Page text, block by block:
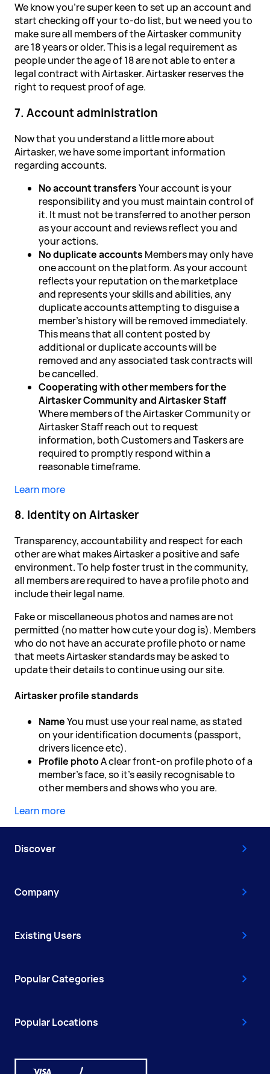
We know you're super keen to set up an account and
start checking off your to-do list, but we need you to
make sure all members of the Airtasker community
are 18 years or older. This is a legal requirement as
people under the age of 18 are not able to enter a
legal contract with Airtasker. Airtasker reserves the
right to request proof of age.
7. Account administration
Now that you understand a little more about
Airtasker, we have some important information
regarding accounts.
No account transfersYour account is your
responsibility and you must maintain control of
it. It must not be transferred to another person
as your account and reviews reflect you and
your actions.
No duplicate accounts Members may only have
one account on the platform. As your account
reflects your reputation on the marketplace
and represents your skills and abilities, any
duplicate accounts attempting to disguise a
member's history will be removed immediately.
This means that all content posted by
additional or duplicate accounts will be
removed and any associated task contracts will
be cancelled.
Cooperating with other members for the
Airtasker Community and Airtasker Staff
Where members of the Airtasker Community or
Airtasker Staff reach out to request
information, both Customers and Taskers are
required to promptly respond within a
reasonable timeframe.
Learn more
8. Identity on Airtasker
Transparency, accountability and respect for each
other are what makes Airtasker a positive and safe
environment. To help foster trust in the community,
all members are required to have a profile photo and
include their legal name.
Fake or miscellaneous photos and names are not
permitted (no matter how cute your dog is). Members
who do not have an accurate profile photo or name
that meets Airtasker standards may be asked to
update their details to continue using our site.
Airtasker profile standards
NameYou must use your real name, as stated
on your identification documents (passport,
drivers licence etc).
Profile photoA clear front-on profile photo of a
member's face, so it's easily recognisable to
other members and shows who you are.
Learn more
Discover
Company
Existing Users
Popular Categories
Popular Locations